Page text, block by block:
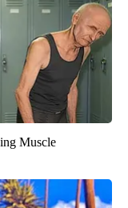
Muscle